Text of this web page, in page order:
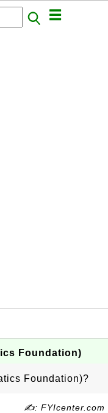
Foundation)
Foundation)?
✍: FYIcenter.com